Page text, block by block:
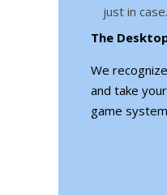
just in case.
The
We
and take
game